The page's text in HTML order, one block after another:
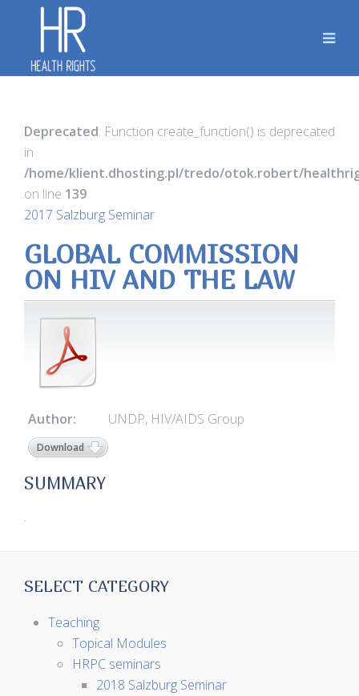
Deprecated: Function create_function() is deprecated
in
/home/klient.dhosting.pl/tredo/otok.robert/
on line 139
2017 Salzburg Seminar
GLOBAL COMMISSION
ON HIV AND THE LAW
Author: UNDP, HIV/AIDS Group
Download
SUMMARY
.
SELECT CATEGORY
Teaching
Topical Modules
HRPC seminars
2018 Salzburg Seminar